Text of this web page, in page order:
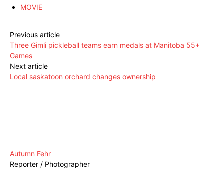
MOVIE
Previous article
Three Gimli pickleball teams earn medals at Manitoba 55+
Games
Next article
Local saskatoon orchard changes ownership
Autumn Fehr
Reporter / Photographer